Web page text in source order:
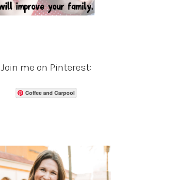
Join me on Pinterest:
Coffee and Carpool